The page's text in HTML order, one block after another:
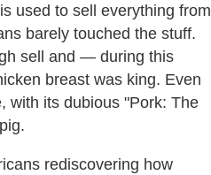
used to sell everything from
barely touched the stuff.
sell and — during this
breast was king. Even
with its dubious "Pork: The
rediscovering how